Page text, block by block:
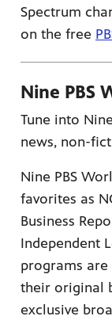
Spectrum
on the free
Nine PBS
Tune into
news, non-
Nine PBS
favorites as
Business
Independent
programs are
their original
exclusive